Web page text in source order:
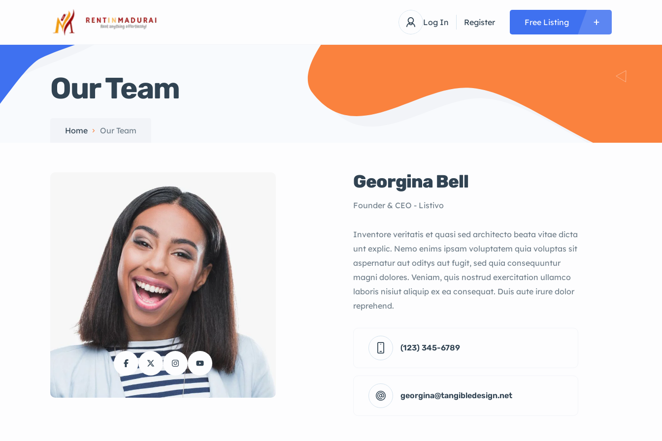
Log In Register Free Listing
Our Team
Home Our Team
Georgina Bell
Founder & CEO - Listivo
Inventore veritatis et quasi sed architecto beata vitae dicta
unt explic. Nemo enims ipsam voluptatem quia voluptas sit
aspernatur aut oditys aut fugit, sed quia consequuntur
magni dolores. Veniam, quis nostrud exercitation ullamco
laboris nisiut aliquip ex ea consequat. Duis aute irure dolor
reprehend.
(123) 345-6789
georgina@tangibledesign.net